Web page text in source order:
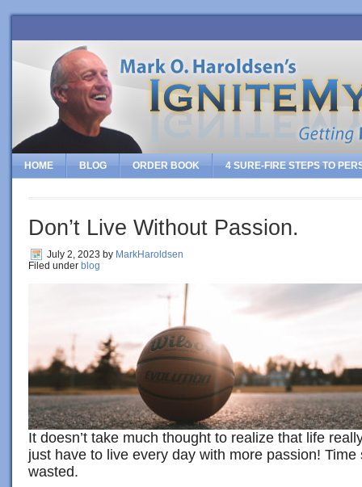
HOME BLOG ORDER BOOK 4 SURE-FIRE STEPS TO
Don’t Live Without Passion.
July 2, 2023 by MarkHaroldsen
Filed under blog
It doesn’t take much thought to realize that life
just have to live every day with more passion!
wasted.